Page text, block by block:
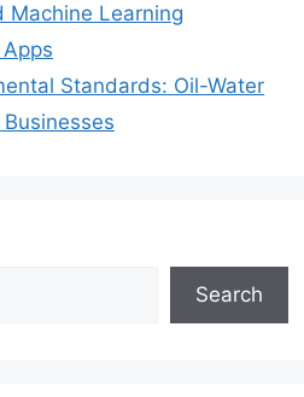
Machine Learning
Standards: Oil-Water
Search